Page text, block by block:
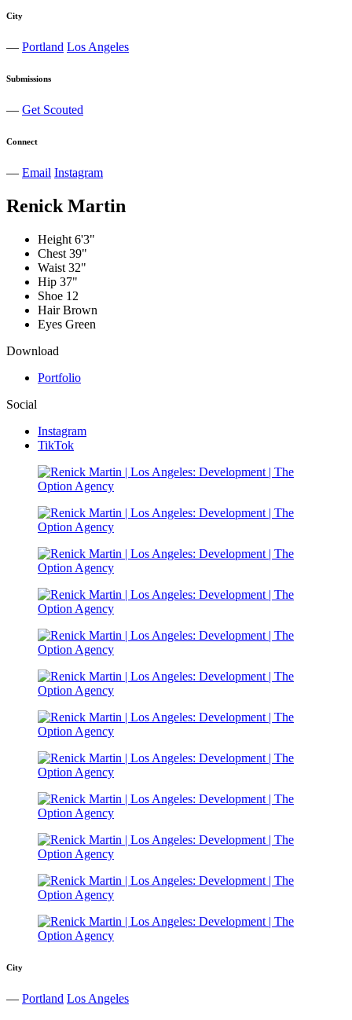
City
— Portland Los Angeles
Submissions
— Get Scouted
Connect
— Email Instagram
Renick Martin
Height 6'3"
Chest 39"
Waist 32"
Hip 37"
Shoe 12
Hair Brown
Eyes Green
Download
Portfolio
Social
Instagram
TikTok
City
— Portland Los Angeles